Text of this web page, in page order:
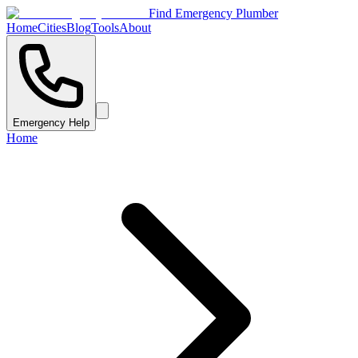
Find Emergency Plumber
HomeCitiesBlogToolsAbout
Emergency Help
Home